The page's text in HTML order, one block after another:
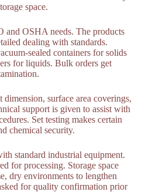
space.
and OSHA needs. The products
dealing with standards.
sealed containers for solids
for liquids. Bulk orders get
surface area coverings,
support is given to assist with
Set testing makes certain
chemical security.
standard industrial equipment.
for processing. Storage space
dry environments to lengthen
for quality confirmation prior